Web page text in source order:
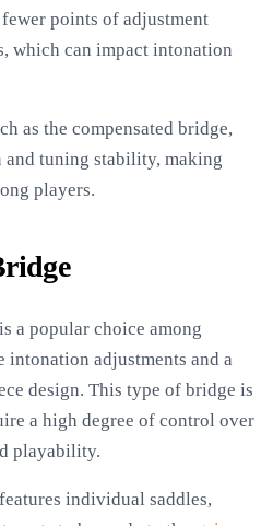
points of adjustment
which can impact intonation
as the compensated bridge,
tuning stability, making
players.
a popular choice among
adjustments and a
design. This type of bridge is
a high degree of control over
playability.
individual saddles,